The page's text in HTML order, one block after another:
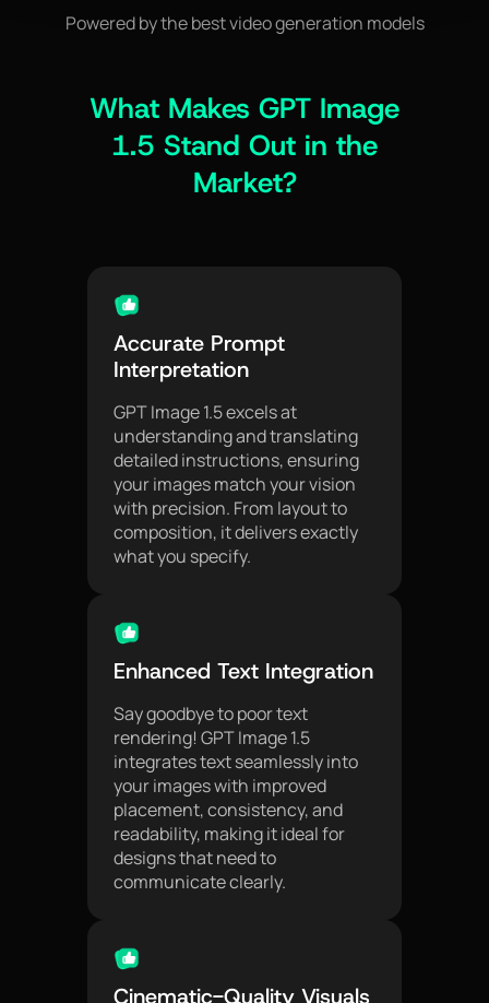
Powered by the best video generation models
What Makes GPT Image
1.5 Stand Out in the
Market?
Accurate Prompt
Interpretation
GPT Image 1.5 excels at
understanding and translating
detailed instructions, ensuring
your images match your vision
with precision. From layout to
composition, it delivers exactly
what you specify.
Enhanced Text Integration
Say goodbye to poor text
rendering! GPT Image 1.5
integrates text seamlessly into
your images with improved
placement, consistency, and
readability, making it ideal for
designs that need to
communicate clearly.
Cinematic-Quality Visuals